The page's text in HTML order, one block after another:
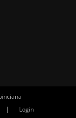
| Login